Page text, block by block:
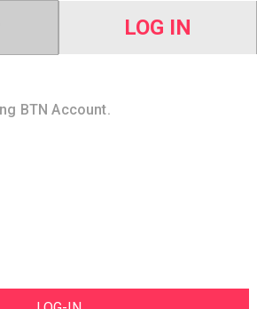
LOG IN
BTN Account.